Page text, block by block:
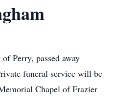
Perry, passed away
funeral service will be
Chapel of Frazier